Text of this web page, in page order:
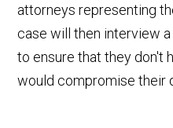
attorneys representing
case will then interview
to ensure that they don't
would compromise their